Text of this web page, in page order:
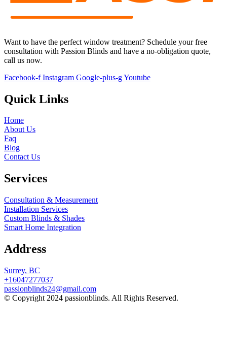
Want to have the perfect window treatment? Schedule your free
consultation with Passion Blinds and have a no-obligation quote,
call us now.
Facebook-f Instagram Google-plus-gYoutube
Quick Links
Home
About Us
Faq
Blog
Contact Us
Services
Consultation & Measurement
Installation Services
Custom Blinds & Shades
Smart Home Integration
Address
Surrey, BC
+16047277037
passionblinds24@gmail.com
© Copyright 2024 passionblinds. All Rights Reserved.